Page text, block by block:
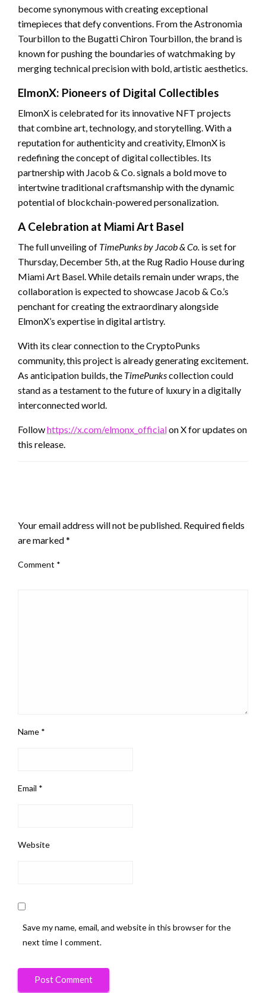
become synonymous with creating exceptional
timepieces that defy conventions. From the Astronomia
Tourbillon to the Bugatti Chiron Tourbillon, the brand is
known for pushing the boundaries of watchmaking by
merging technical precision with bold, artistic aesthetics.
ElmonX: Pioneers of Digital Collectibles
ElmonX is celebrated for its innovative NFT projects
that combine art, technology, and storytelling. With a
reputation for authenticity and creativity, ElmonX is
redefining the concept of digital collectibles. Its
partnership with Jacob & Co. signals a bold move to
intertwine traditional craftsmanship with the dynamic
potential of blockchain-powered personalization.
A Celebration at Miami Art Basel
The full unveiling of TimePunks by Jacob & Co. is set for
Thursday, December 5th, at the Rug Radio House during
Miami Art Basel. While details remain under wraps, the
collaboration is expected to showcase Jacob & Co.’s
penchant for creating the extraordinary alongside
ElmonX’s expertise in digital artistry.
With its clear connection to the CryptoPunks
community, this project is already generating excitement.
As anticipation builds, the TimePunkscollection could
stand as a testament to the future of luxury in a digitally
interconnected world.
Followhttps://x.com/elmonx_officialon X for updates on
this release.
Your email address will not be published. Required fields
are marked*
Comment *
Name *
Email *
Website
Save my name, email, and website in this browser for the
next time I comment.